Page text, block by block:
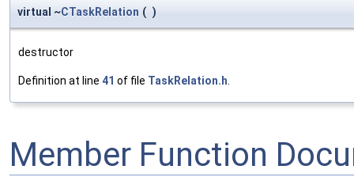
virtual ~CTaskRelation ( )
destructor
Definition at line 41 of file TaskRelation.h.
Member Function